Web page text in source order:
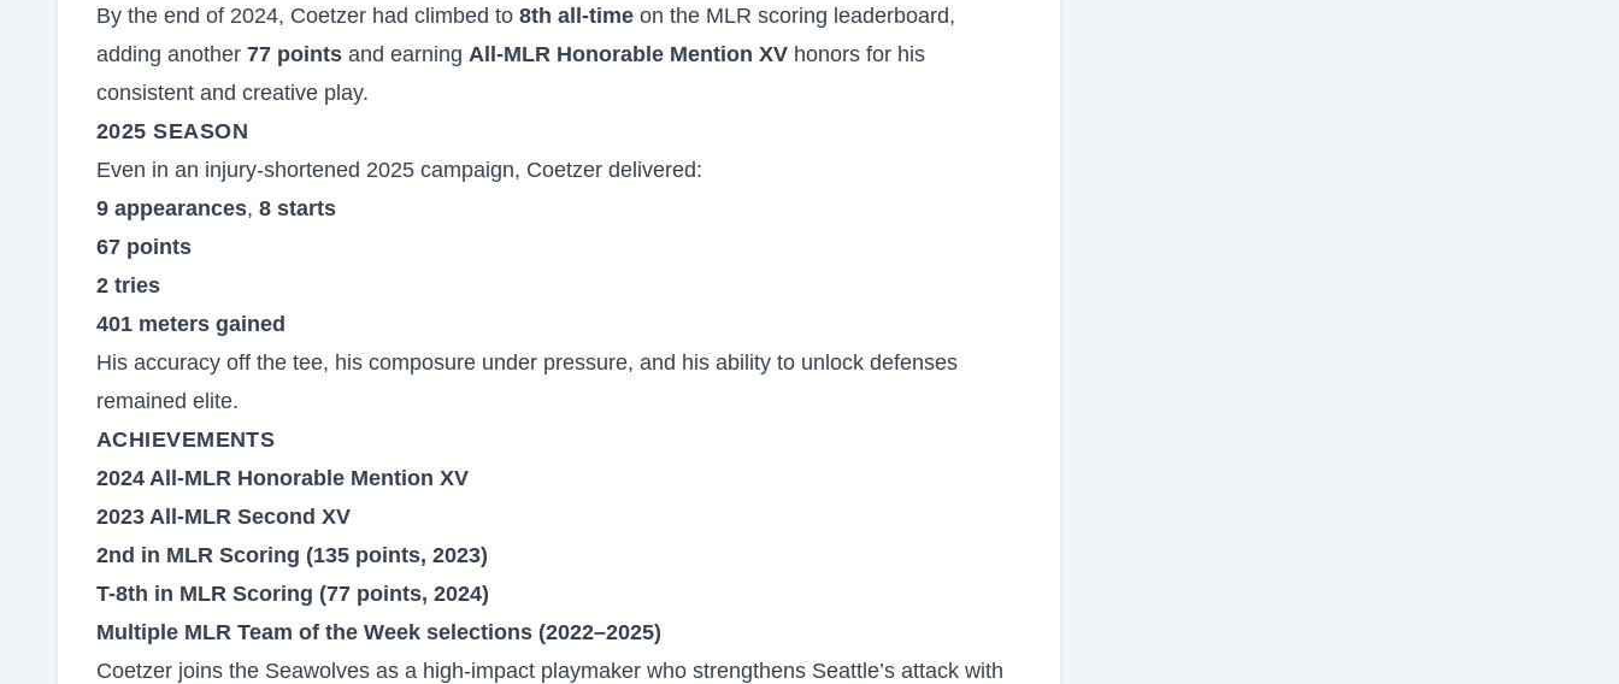
By the end of 2024, Coetzer had climbed to 8th all-time on the MLR scoring leaderboard,
adding another 77 points and earning All-MLR Honorable Mention XV honors for his
consistent and creative play.
2025 SEASON
Even in an injury-shortened 2025 campaign, Coetzer delivered:
9 appearances, 8 starts
67 points
2 tries
401 meters gained
His accuracy off the tee, his composure under pressure, and his ability to unlock defenses
remained elite.
ACHIEVEMENTS
2024 All-MLR Honorable Mention XV
2023 All-MLR Second XV
2nd in MLR Scoring (135 points, 2023)
T-8th in MLR Scoring (77 points, 2024)
Multiple MLR Team of the Week selections (2022–2025)
Coetzer joins the Seawolves as a high-impact playmaker who strengthens Seattle’s attack with